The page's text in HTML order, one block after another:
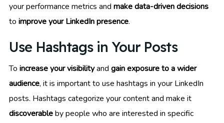
your performance metrics and make data-driven decisions
to improve your LinkedIn presence.
Use Hashtags in Your Posts
To increase your visibilityand gain exposure to a wider
audience, it is important to use hashtags in your LinkedIn
posts. Hashtags categorize your content and make it
discoverableby people who are interested in specific